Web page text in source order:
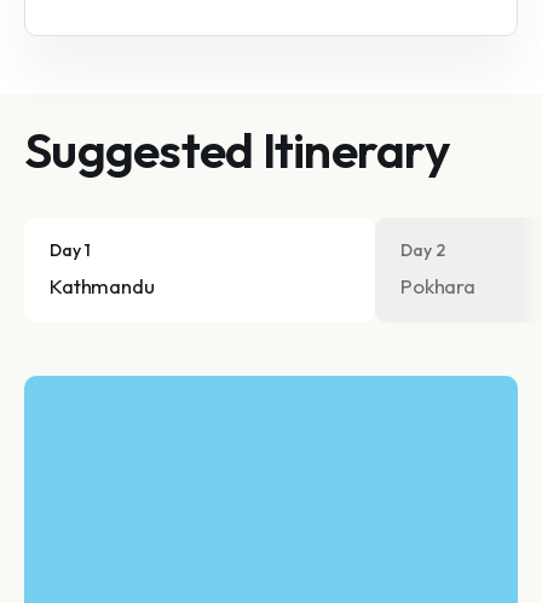
Suggested Itinerary
Day 1
Kathmandu
Day 2
Pokhara